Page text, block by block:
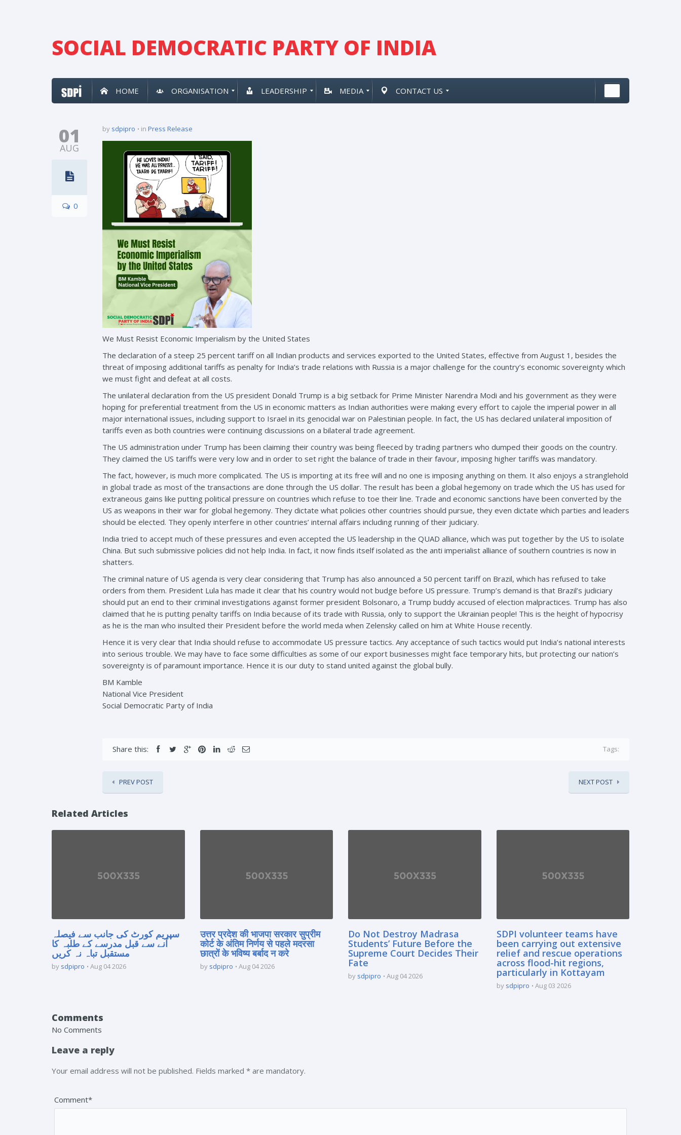
SOCIAL DEMOCRATIC PARTY OF INDIA
HOME ORGANISATION LEADERSHIP MEDIA CONTACT US
01
AUG
0
by sdpipro in Press Release
We Must Resist Economic Imperialism by the United States
The declaration of a steep 25 percent tariff on all Indian products and services exported to the United States, effective from August 1, besides the
threat of imposing additional tariffs as penalty for India’s trade relations with Russia is a major challenge for the country’s economic sovereignty which
we must fight and defeat at all costs.
The unilateral declaration from the US president Donald Trump is a big setback for Prime Minister Narendra Modi and his government as they were
hoping for preferential treatment from the US in economic matters as Indian authorities were making every effort to cajole the imperial power in all
major international issues, including support to Israel in its genocidal war on Palestinian people. In fact, the US has declared unilateral imposition of
tariffs even as both countries were continuing discussions on a bilateral trade agreement.
The US administration under Trump has been claiming their country was being fleeced by trading partners who dumped their goods on the country.
They claimed the US tariffs were very low and in order to set right the balance of trade in their favour, imposing higher tariffs was mandatory.
The fact, however, is much more complicated. The US is importing at its free will and no one is imposing anything on them. It also enjoys a stranglehold
in global trade as most of the transactions are done through the US dollar. The result has been a global hegemony on trade which the US has used for
extraneous gains like putting political pressure on countries which refuse to toe their line. Trade and economic sanctions have been converted by the
US as weapons in their war for global hegemony. They dictate what policies other countries should pursue, they even dictate which parties and leaders
should be elected. They openly interfere in other countries’ internal affairs including running of their judiciary.
India tried to accept much of these pressures and even accepted the US leadership in the QUAD alliance, which was put together by the US to isolate
China. But such submissive policies did not help India. In fact, it now finds itself isolated as the anti imperialist alliance of southern countries is now in
shatters.
The criminal nature of US agenda is very clear considering that Trump has also announced a 50 percent tariff on Brazil, which has refused to take
orders from them. President Lula has made it clear that his country would not budge before US pressure. Trump’s demand is that Brazil’s judiciary
should put an end to their criminal investigations against former president Bolsonaro, a Trump buddy accused of election malpractices. Trump has also
claimed that he is putting penalty tariffs on India because of its trade with Russia, only to support the Ukrainian people! This is the height of hypocrisy
as he is the man who insulted their President before the world meda when Zelensky called on him at White House recently.
Hence it is very clear that India should refuse to accommodate US pressure tactics. Any acceptance of such tactics would put India’s national interests
into serious trouble. We may have to face some difficulties as some of our export businesses might face temporary hits, but protecting our nation’s
sovereignty is of paramount importance. Hence it is our duty to stand united against the global bully.
BM Kamble
National Vice President
Social Democratic Party of India
Share this: Tags:
PREV POST NEXT POST
Related Articles
سپریم کورٹ کی جانب سے فیصلہ
آنے سے قبل مدرسے کے طلبہ کا
مستقبل تباہ نہ کریں
by sdpipro Aug 04 2026
उत्तर प्रदेश की भाजपा सरकार सुप्रीम
कोर्ट के अंतिम निर्णय से पहले मदरसा
छात्रों के भविष्य बर्बाद न करे
by sdpipro Aug 04 2026
Do Not Destroy Madrasa
Students’ Future Before the
Supreme Court Decides Their
Fate
by sdpipro Aug 04 2026
SDPI volunteer teams have
been carrying out extensive
relief and rescue operations
across flood-hit regions,
particularly in Kottayam
by sdpipro Aug 03 2026
Comments
No Comments
Leave a reply
Your email address will not be published. Fields marked * are mandatory.
Comment*